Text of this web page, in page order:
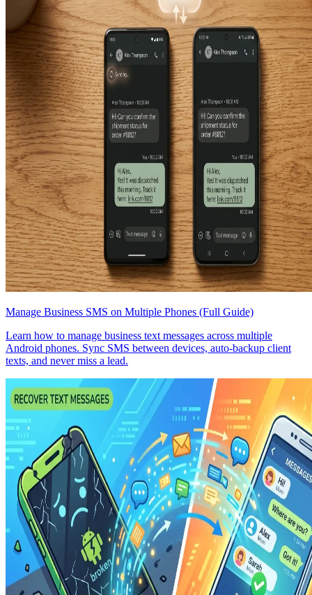
Manage Business SMS on Multiple Phones (Full Guide)
Learn how to manage business text messages across multiple
Android phones. Sync SMS between devices, auto-backup client
texts, and never miss a lead.